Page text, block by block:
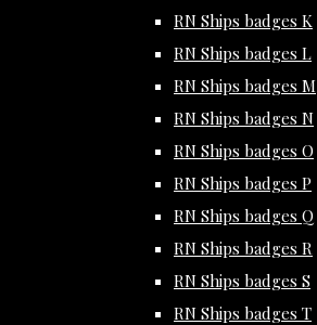
RN Ships badges K
RN Ships badges L
RN Ships badges M
RN Ships badges N
RN Ships badges O
RN Ships badges P
RN Ships badges Q
RN Ships badges R
RN Ships badges S
RN Ships badges T